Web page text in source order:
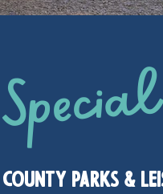
parks &